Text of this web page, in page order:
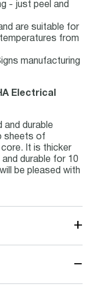
- just peel and
are suitable for
from
manufacturing
Electrical
and durable
sheets of
It is thicker
durable for 10
be pleased with
+
−